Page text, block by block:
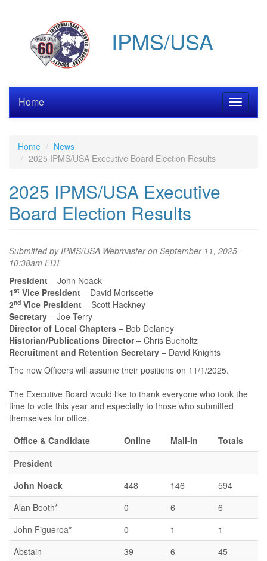
IPMS/USA
Toggle
Home
Home
News
2025 IPMS/USA Executive Board Election Results
2025 IPMS/USA Executive
Board Election Results
Submitted byIPMS/USA Webmasteron September 11, 2025 -
10:38am EDT
President – John Noack
1st Vice President – David Morissette
2nd Vice President – Scott Hackney
Secretary – Joe Terry
Director of Local Chapters – Bob Delaney
Historian/Publications Director– Chris Bucholtz
Recruitment and Retention Secretary – David Knights
The new Officers will assume their positions on 11/1/2025.
The Executive Board would like to thank everyone who took the
time to vote this year and especially to those who submitted
themselves for office.
Office & Candidate
Online Mail-In
Totals
President
John Noack
448 146
594
Alan Booth*
0 6
6
John Figueroa*
0 1
1
Abstain
39 6
45